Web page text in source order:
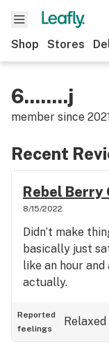
Shop Stores
6........j
member since
Recent
Rebel Berry
8/15/2022
Didn’t make
basically just
like an hour
actually.
Reported
feelings
Relaxed